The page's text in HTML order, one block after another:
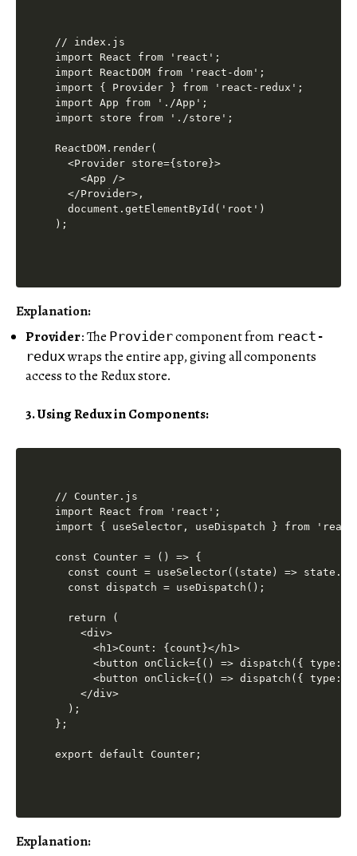
// index.js
import React from 'react';
import ReactDOM from 'react-dom';
import { Provider } from 'react-redux';
import App from './App';
import store from './store';
ReactDOM.render(
  <Provider store={store}>
    <App />
  </Provider>,
  document.getElementById('root')
Explanation:
Provider: The Providercomponent from react-
reduxwraps the entire app, giving all components
access to the Redux store.
3. Using Redux in Components:
// Counter.js
import React from 'react';
import { useSelector, useDispatch } from
const Counter = () => {
const count = useSelector((state) =>
  const dispatch = useDispatch();
  return (
    <div>
      <h1>Count: {count}</h1>
<button onClick={() => dispatch({ type:
<button onClick={() => dispatch({ type:
    </div>
  );
};
Explanation: